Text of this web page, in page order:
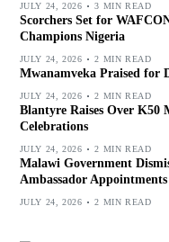
JULY 24, 2026 3 MIN READ
Scorchers Set for
Champions Nigeria
JULY 24, 2026 2 MIN READ
Mwanamveka Praised for
JULY 24, 2026 2 MIN READ
Blantyre Raises Over K50
Celebrations
JULY 24, 2026 2 MIN READ
Malawi Government
Ambassador Appointments
JULY 24, 2026 2 MIN READ